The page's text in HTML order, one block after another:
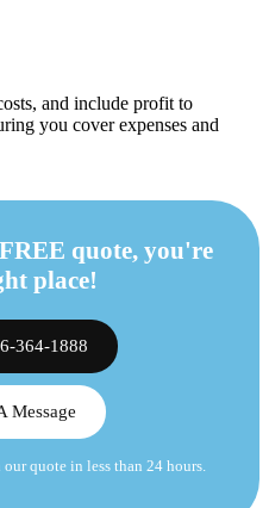
and include profit to
you cover expenses and
quote, you're
place!
364-1888
Message
quote in less than 24 hours.